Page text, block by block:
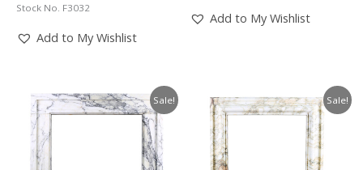
was:
Stock No. F3032
Add to My Wishlist
Add to My Wishlist
Sale! Sale!